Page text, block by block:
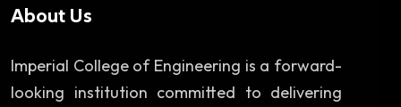
About Us
Imperial College of Engineering is a forward-
looking institution committed to delivering